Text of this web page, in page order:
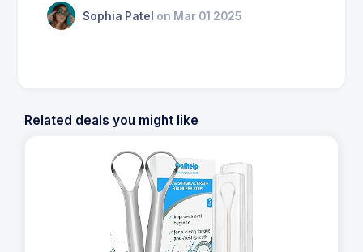
Sophia Patel on Mar 01 2025
Related deals you might like